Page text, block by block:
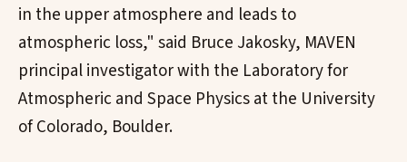
in the upper atmosphere and leads to
atmospheric loss," said Bruce Jakosky, MAVEN
principal investigator with the Laboratory for
Atmospheric and Space Physics at the University
of Colorado, Boulder.